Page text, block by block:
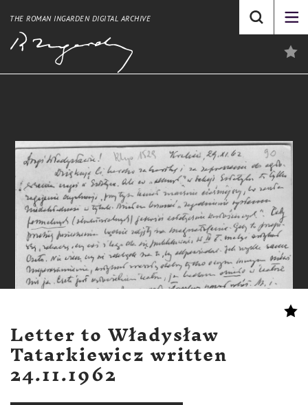
THE ROMAN INGARDEN DIGITAL ARCHIVE
Letter to Władysław
Tatarkiewicz written
24.11.1962